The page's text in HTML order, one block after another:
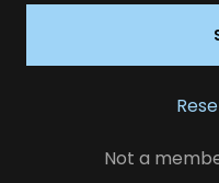
Not a